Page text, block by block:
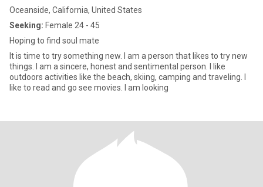
Oceanside, California, United States
Seeking: Female 24 - 45
Hoping to find soul mate
It is time to try something new. I am a person that likes to try new
things. I am a sincere, honest and sentimental person. I like
outdoors activities like the beach, skiing, camping and traveling. I
like to read and go see movies. I am looking